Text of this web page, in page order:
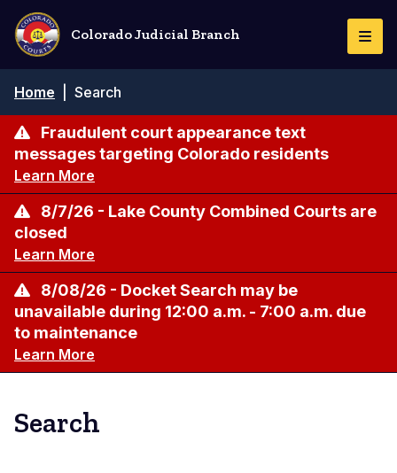
Skip
main
content
Colorado Judicial Branch
Breadcrumb
Home Search
Fraudulent court appearance text
messages targeting Colorado residents
Learn More
8/7/26 - Lake County Combined Courts are
closed
Learn More
8/08/26 - Docket Search may be
unavailable during 12:00 a.m. - 7:00 a.m. due
to maintenance
Learn More
Search